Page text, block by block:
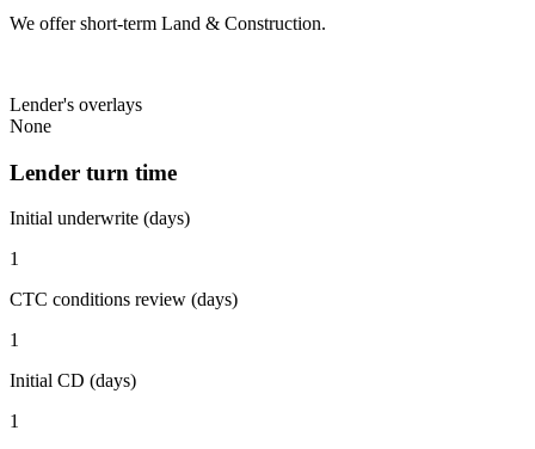
We offer short-term Land & Construction.
Lender's overlays
None
Lender turn time
Initial underwrite (days)
1
CTC conditions review (days)
1
Initial CD (days)
1